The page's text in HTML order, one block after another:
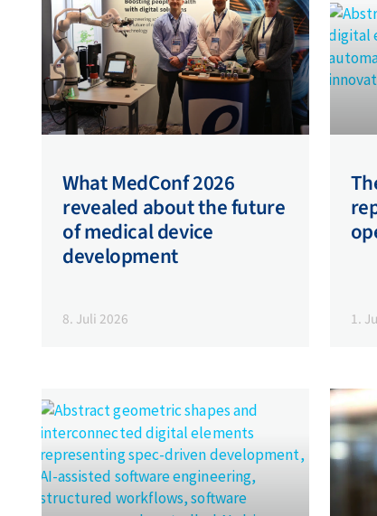
What MedConf 2026
revealed about the future
of medical device
development
8. Juli 2026 1.